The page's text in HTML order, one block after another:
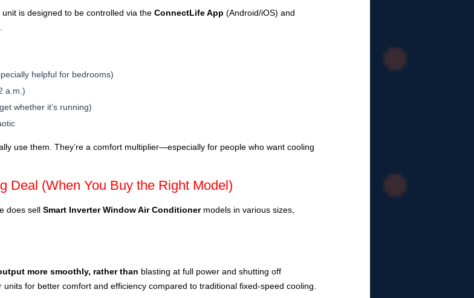
unit is designed to be controlled via the ConnectLife App (Android/iOS) and
.
helpful for bedrooms)
a.m.)
whether it’s running)
use them. They’re a comfort multiplier—especially for people who want cooling
Deal (When You Buy the Right Model)
does sell Smart Inverter Window Air Conditionermodels in various sizes,
more smoothly, rather than blasting at full power and shutting off
for better comfort and efficiency compared to traditional fixed-speed cooling.